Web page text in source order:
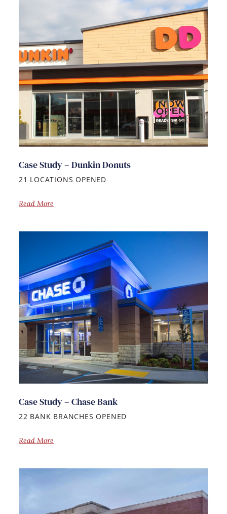
Case Study – Dunkin Donuts
21 LOCATIONS OPENED
Read More
Case Study – Chase Bank
22 BANK BRANCHES OPENED
Read More